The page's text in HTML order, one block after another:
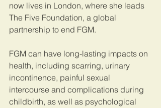
now lives in London, where she leads
The Five Foundation, a global
partnership to end FGM.
FGM can have long-lasting impacts on
health, including scarring, urinary
incontinence, painful sexual
intercourse and complications during
childbirth, as well as psychological